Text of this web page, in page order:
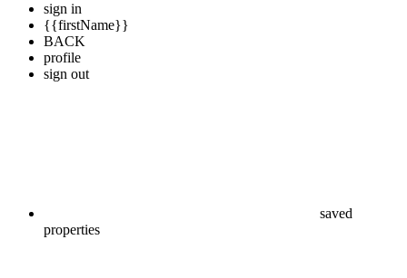
sign in
{{firstName}}
BACK
profile
sign out
saved
properties